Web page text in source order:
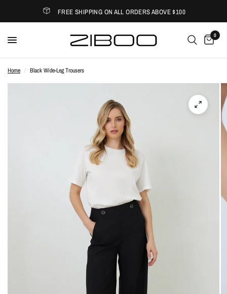
FREE SHIPPING ON ALL ORDERS ABOVE $100
0
Home / Black Wide-Leg Trousers